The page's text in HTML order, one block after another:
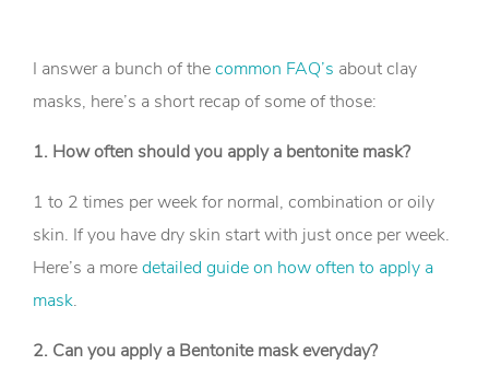
I answer a bunch of thecommon FAQ’s about clay
masks, here’s a short recap of some of those:
1. How often should you apply a bentonite mask?
1 to 2 times per week for normal, combination or oily
skin. If you have dry skin start with just once per week.
Here’s a moredetailed guide on how often to apply a
mask.
2. Can you apply a Bentonite mask everyday?